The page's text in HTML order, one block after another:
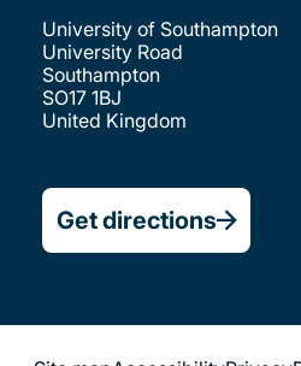
University of Southampton
University Road
Southampton
SO17 1BJ
United Kingdom
Get directions